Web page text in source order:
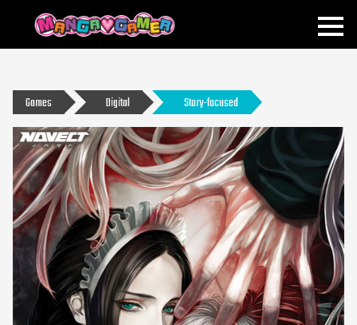
MANGAGAMER
Games Digital Story-focused